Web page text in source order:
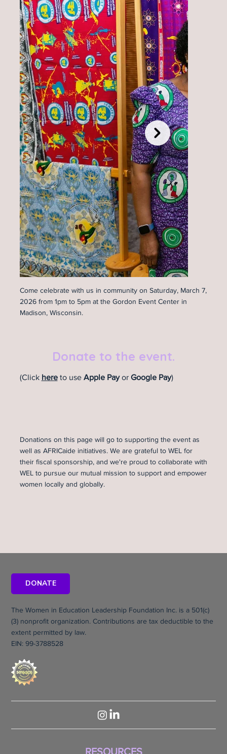
Donate to the event.
(Click hereto use Apple Payor Google Pay)
Donations on this page will go to supporting the event as
well as AFRICaide initiatives. We are grateful to WEL for
their fiscal sponsorship, and we're proud to collaborate with
WEL to pursue our mutual mission to support and empower
women locally and globally.
Come celebrate with us in community on Saturday, March 7,
2026 from 1pm to 5pm at the Gordon Event Center in
Madison, Wisconsin.
RESOURCES
DONATE
The Women in Education Leadership Foundation Inc. is a 501(c)
(3) nonprofit organization. Contributions are tax deductible to the
extent permitted by law.
EIN: 99-3788528